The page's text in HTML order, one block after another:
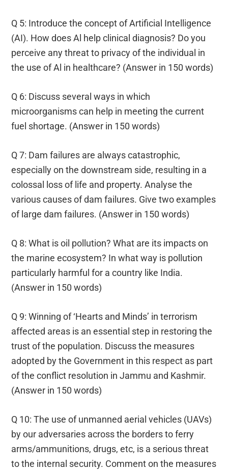
Q 5: Introduce the concept of Artificial Intelligence
(AI). How does Al help clinical diagnosis? Do you
perceive any threat to privacy of the individual in
the use of Al in healthcare? (Answer in 150 words)
Q 6: Discuss several ways in which
microorganisms can help in meeting the current
fuel shortage. (Answer in 150 words)
Q 7: Dam failures are always catastrophic,
especially on the downstream side, resulting in a
colossal loss of life and property. Analyse the
various causes of dam failures. Give two examples
of large dam failures. (Answer in 150 words)
Q 8: What is oil pollution? What are its impacts on
the marine ecosystem? In what way is pollution
particularly harmful for a country like India.
(Answer in 150 words)
Q 9: Winning of ‘Hearts and Minds’ in terrorism
affected areas is an essential step in restoring the
trust of the population. Discuss the measures
adopted by the Government in this respect as part
of the conflict resolution in Jammu and Kashmir.
(Answer in 150 words)
Q 10: The use of unmanned aerial vehicles (UAVs)
by our adversaries across the borders to ferry
arms/ammunitions, drugs, etc, is a serious threat
to the internal security. Comment on the measures